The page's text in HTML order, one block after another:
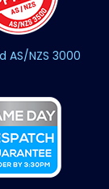
AS/NZS 3000